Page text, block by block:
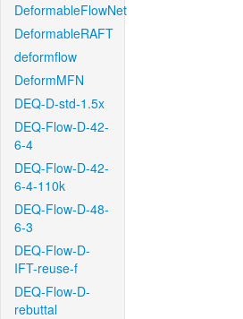
DeformableFlowNet
DeformableRAFT
deformflow
DeformMFN
DEQ-D-std-1.5x
DEQ-Flow-D-42-
6-4
DEQ-Flow-D-42-
6-4-110k
DEQ-Flow-D-48-
6-3
DEQ-Flow-D-
IFT-reuse-f
DEQ-Flow-D-
rebuttal